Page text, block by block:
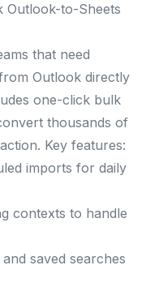
to-Sheets
that need
Outlook directly
one-click bulk
thousands of
Key features:
imports for daily
contexts to handle
saved searches